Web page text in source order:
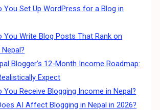
You Set Up WordPress for a Blog in
You Write Blog Posts That Rank on
Blogger’s 12-Month Income Roadmap:
Expect
You Receive Blogging Income in Nepal?
AI Affect Blogging in Nepal in 2026?